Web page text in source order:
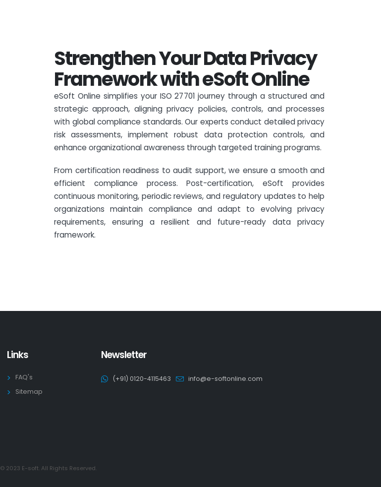
Strengthen Your Data Privacy
Framework with eSoft Online
eSoft Online simplifies your ISO 27701 journey through a structured and
strategic approach, aligning privacy policies, controls, and processes
with global compliance standards. Our experts conduct detailed privacy
risk assessments, implement robust data protection controls, and
enhance organizational awareness through targeted training programs.
From certification readiness to audit support, we ensure a smooth and
efficient compliance process. Post-certification, eSoft provides
continuous monitoring, periodic reviews, and regulatory updates to help
organizations maintain compliance and adapt to evolving privacy
requirements, ensuring a resilient and future-ready data privacy
framework.
Links
FAQ's
Sitemap
Newsletter
(+91) 0120-4115463 info@e-softonline.com
© 2023 E-soft. All Rights Reserved.